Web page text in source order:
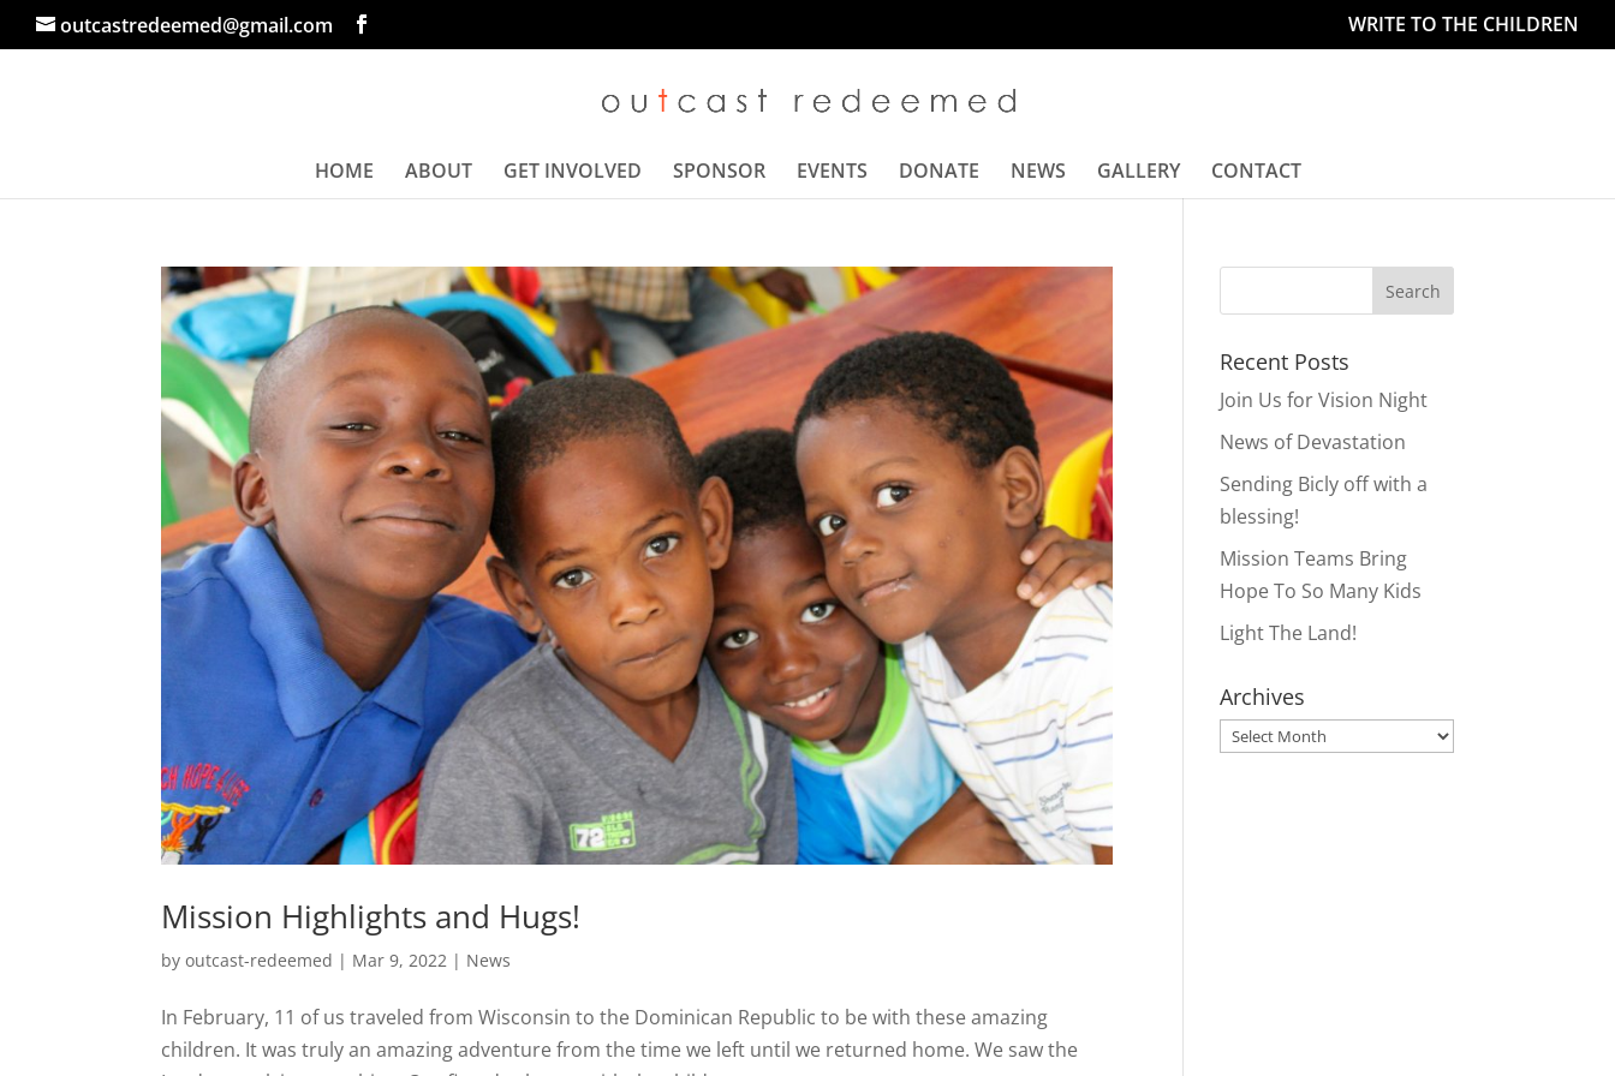
outcastredeemed@gmail.com WRITE TO THE CHILDREN
HOME ABOUT GET INVOLVED SPONSOR EVENTS DONATE NEWS GALLERY CONTACT
Mission Highlights and Hugs!
byoutcast-redeemed | Mar 9, 2022 | News
In February, 11 of us traveled from Wisconsin to the Dominican Republic to be with these amazing
children. It was truly an amazing adventure from the time we left until we returned home. We saw the
Recent Posts
Join Us for Vision Night
News of Devastation
Sending Bicly off with a
blessing!
Mission Teams Bring
Hope To So Many Kids
Light The Land!
Archives
Archives